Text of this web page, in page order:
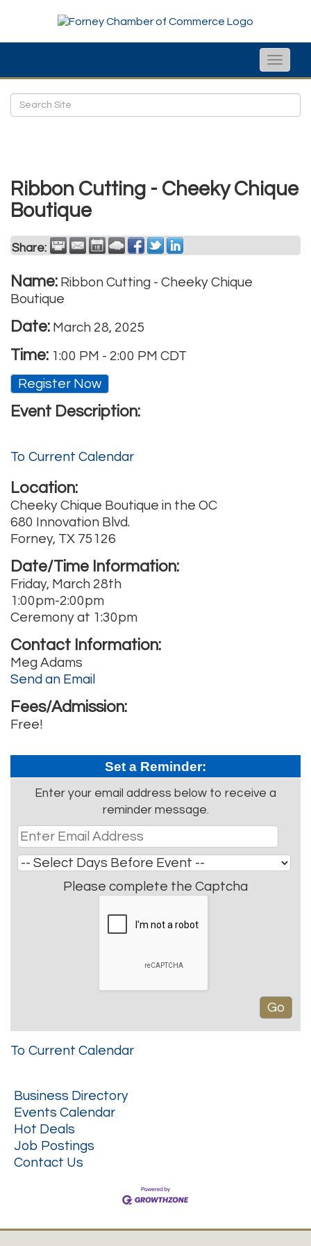
Toggle
Ribbon Cutting - Cheeky Chique
Boutique
Share:
Name: Ribbon Cutting - Cheeky Chique
Boutique
Date: March 28, 2025
Time: 1:00 PM - 2:00 PM CDT
Register Now
Event Description:
To Current Calendar
Location:
Cheeky Chique Boutique in the OC
680 Innovation Blvd.
Forney, TX 75126
Date/Time Information:
Friday, March 28th
1:00pm-2:00pm
Ceremony at 1:30pm
Contact Information:
Meg Adams
Send an Email
Fees/Admission:
Free!
Set a Reminder:
Enter your email address below to receive a
reminder message.
Please complete the Captcha
To Current Calendar
Business Directory
Events Calendar
Hot Deals
Job Postings
Contact Us